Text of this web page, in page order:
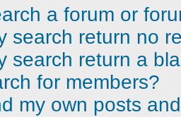
a forum or
search return no
search return a
for members?
my own posts